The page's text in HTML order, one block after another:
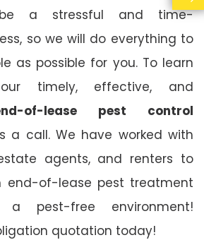
a stressful and time-
so we will do everything to
as possible for you. To learn
timely, effective, and
of-lease pest control
a call. We have worked with
agents, and renters to
end-of-lease pest treatment
pest-free environment!
quotation today!